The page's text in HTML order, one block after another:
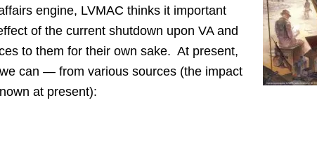
engine, LVMAC thinks it important
of the current shutdown upon VA and
to them for their own sake. At present,
can — from various sources (the impact
at present):